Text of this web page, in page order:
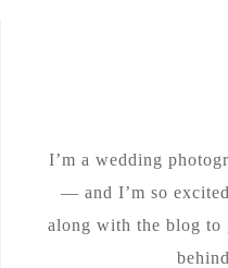
I’m a wedding
— and I’m so
along with the blog to